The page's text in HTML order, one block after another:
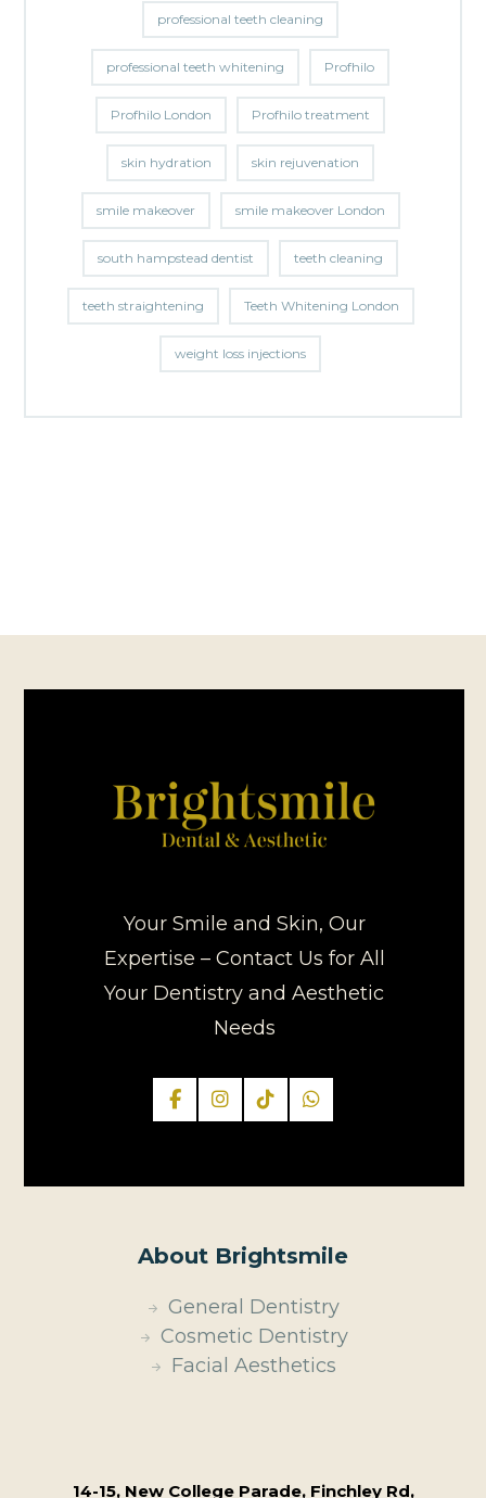
professional teeth cleaning
professional teeth whitening Profhilo
Profhilo London Profhilo treatment
skin hydration skin rejuvenation
smile makeover smile makeover London
south hampstead dentist teeth cleaning
teeth straightening Teeth Whitening London
weight loss injections
Your Smile and Skin, Our
Expertise – Contact Us for All
Your Dentistry and Aesthetic
Needs
About Brightsmile
General Dentistry
Cosmetic Dentistry
Facial Aesthetics
14-15, New College Parade, Finchley Rd,